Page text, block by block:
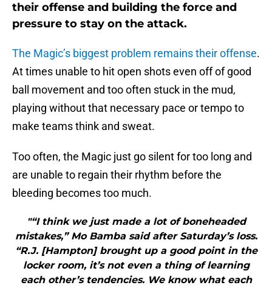
their offense and building the force and
pressure to stay on the attack.
The Magic’s biggest problem remains their offense.
At times unable to hit open shots even off of good
ball movement and too often stuck in the mud,
playing without that necessary pace or tempo to
make teams think and sweat.
Too often, the Magic just go silent for too long and
are unable to regain their rhythm before the
bleeding becomes too much.
"“I think we just made a lot of boneheaded
mistakes,” Mo Bamba said after Saturday’s loss.
“R.J. [Hampton] brought up a good point in the
locker room, it’s not even a thing of learning
each other’s tendencies. We know what each